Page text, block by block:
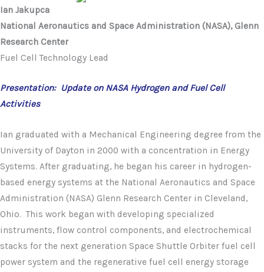
Ian Jakupca
National Aeronautics and Space Administration (NASA), Glenn
Research Center
Fuel Cell Technology Lead
Presentation: Update on NASA Hydrogen and Fuel Cell
Activities
Ian graduated with a Mechanical Engineering degree from the
University of Dayton in 2000 with a concentration in Energy
Systems. After graduating, he began his career in hydrogen-
based energy systems at the National Aeronautics and Space
Administration (NASA) Glenn Research Center in Cleveland,
Ohio. This work began with developing specialized
instruments, flow control components, and electrochemical
stacks for the next generation Space Shuttle Orbiter fuel cell
power system and the regenerative fuel cell energy storage